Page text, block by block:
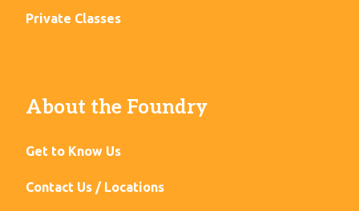
Private Classes
About the Foundry
Get to Know Us
Contact Us / Locations